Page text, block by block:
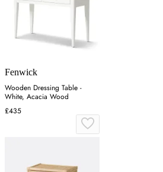
Fenwick
Wooden Dressing Table -
White, Acacia Wood
£435